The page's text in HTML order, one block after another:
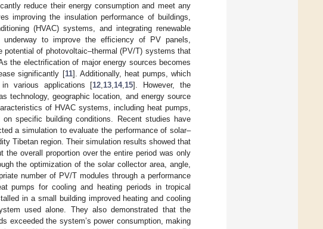
reduce their energy consumption and meet any
improving the insulation performance of buildings,
(HVAC) systems, and integrating renewable
to improve the efficiency of PV panels,
of photovoltaic–thermal (PV/T) systems that
the electrification of major energy sources becomes
significantly [11]. Additionally, heat pumps, which
various applications [12 13 14, 15]. However, the
technology, geographic location, and energy source
of HVAC systems, including heat pumps,
specific building conditions. Recent studies have
a simulation to evaluate the performance of solar–
Tibetan region. Their simulation results showed that
overall proportion over the entire period was only
the optimization of the solar collector area, angle,
number of PV/T modules through a performance
pumps for cooling and heating periods in tropical
in a small building improved heating and cooling
used alone. They also demonstrated that the
exceeded the system’s power consumption, making